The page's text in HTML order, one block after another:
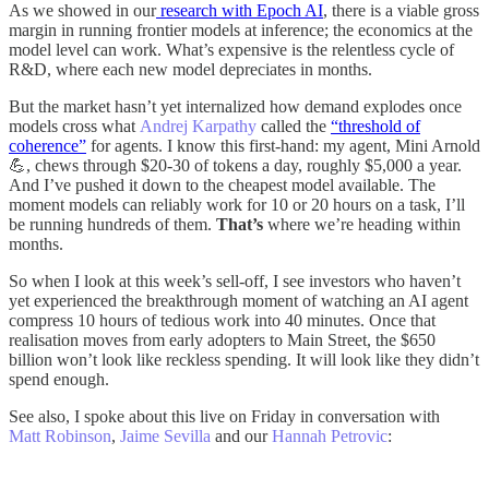
As we showed in ourresearch with Epoch AI, there is a viable gross
margin in running frontier models at inference; the economics at the
model level can work. What’s expensive is the relentless cycle of
R&D, where each new model depreciates in months.
But the market hasn’t yet internalized how demand explodes once
models cross whatAndrej Karpathy called the “threshold of
coherence” for agents. I know this first-hand: my agent, Mini Arnold
💪, chews through $20-30 of tokens a day, roughly $5,000 a year.
And I’ve pushed it down to the cheapest model available. The
moment models can reliably work for 10 or 20 hours on a task, I’ll
be running hundreds of them. That’s where we’re heading within
months.
So when I look at this week’s sell-off, I see investors who haven’t
yet experienced the breakthrough moment of watching an AI agent
compress 10 hours of tedious work into 40 minutes. Once that
realisation moves from early adopters to Main Street, the $650
billion won’t look like reckless spending. It will look like they didn’t
spend enough.
See also, I spoke about this live on Friday in conversation with
Matt Robinson, Jaime Sevilla and ourHannah Petrovic: